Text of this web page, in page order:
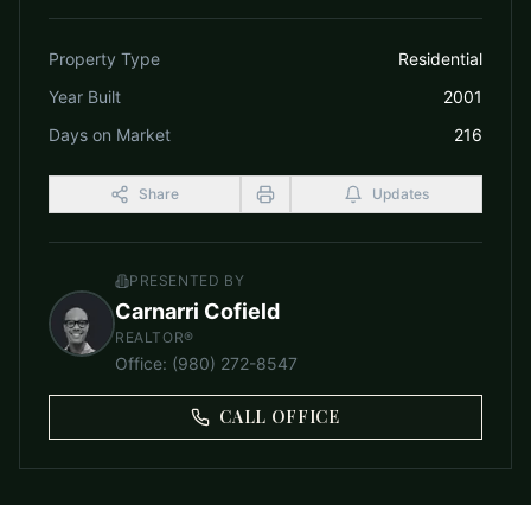
Property Type
Residential
Year Built
2001
Days on Market
216
Share Updates
PRESENTED BY
Carnarri Cofield
REALTOR®
Office: (980) 272-8547
CALL OFFICE